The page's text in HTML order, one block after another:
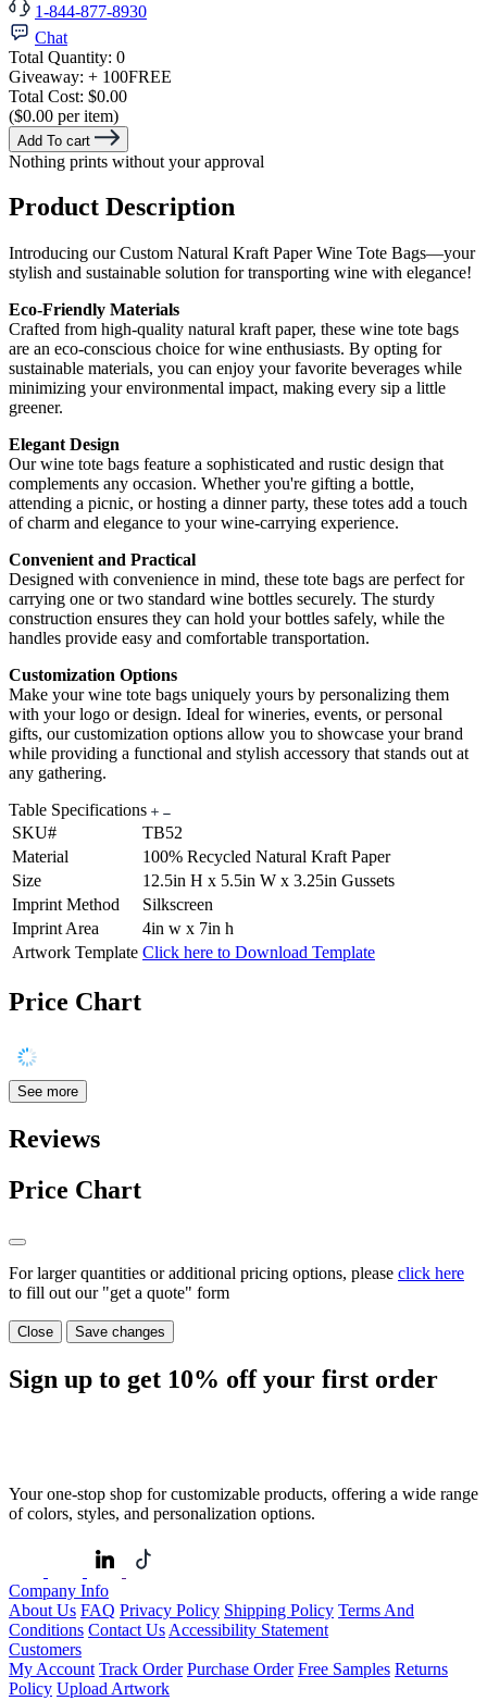
1-844-877-8930
Chat
Total Quantity: 0
Giveaway: + 100FREE
Total Cost: $0.00
($0.00 per item)
Add To cart
Nothing prints without your approval
Product Description
Introducing our Custom Natural Kraft Paper Wine Tote Bags—your
stylish and sustainable solution for transporting wine with elegance!
Eco-Friendly Materials
Crafted from high-quality natural kraft paper, these wine tote bags
are an eco-conscious choice for wine enthusiasts. By opting for
sustainable materials, you can enjoy your favorite beverages while
minimizing your environmental impact, making every sip a little
greener.
Elegant Design
Our wine tote bags feature a sophisticated and rustic design that
complements any occasion. Whether you're gifting a bottle,
attending a picnic, or hosting a dinner party, these totes add a touch
of charm and elegance to your wine-carrying experience.
Convenient and Practical
Designed with convenience in mind, these tote bags are perfect for
carrying one or two standard wine bottles securely. The sturdy
construction ensures they can hold your bottles safely, while the
handles provide easy and comfortable transportation.
Customization Options
Make your wine tote bags uniquely yours by personalizing them
with your logo or design. Ideal for wineries, events, or personal
gifts, our customization options allow you to showcase your brand
while providing a functional and stylish accessory that stands out at
any gathering.
Table Specifications
SKU#
TB52
Material
100% Recycled Natural Kraft Paper
Size
12.5in H x 5.5in W x 3.25in Gussets
Imprint Method
Silkscreen
Imprint Area
4in w x 7in h
Artwork Template Click here to Download Template
Price Chart
See more
Reviews
Price Chart
For larger quantities or additional pricing options, please click here
to fill out our "get a quote" form
Close Save changes
Sign up to get 10% off your first order
Your one-stop shop for customizable products, offering a wide range
of colors, styles, and personalization options.
Company Info
About Us FAQ Privacy Policy Shipping Policy Terms And
Conditions Contact Us Accessibility Statement
Customers
My Account Track Order Purchase Order Free Samples Returns
Policy Upload Artwork